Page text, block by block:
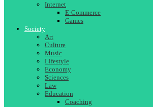
Internet
E-Commerce
Games
Society
Art
Culture
Music
Lifestyle
Economy
Sciences
Law
Education
Coaching